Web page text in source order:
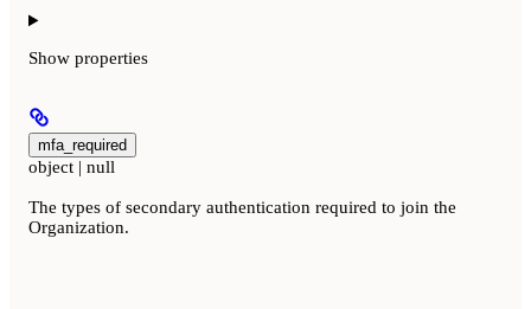
Show properties
mfa_required
object | null
The types of secondary authentication required to join the
Organization.